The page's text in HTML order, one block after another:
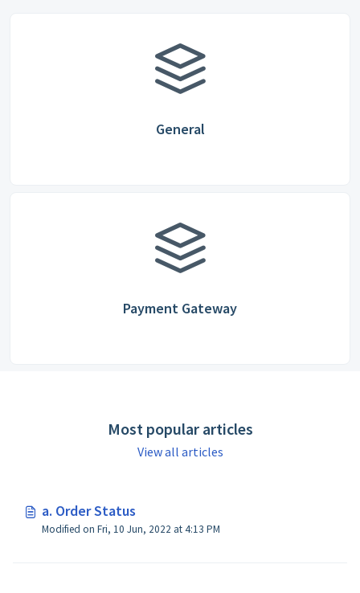
General
Payment Gateway
Most popular articles
View all articles
a. Order Status
Modified on Fri, 10 Jun, 2022 at 4:13 PM